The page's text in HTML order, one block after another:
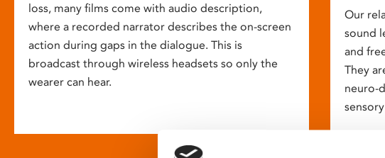
loss, many films come with audio description,
where a recorded narrator describes the on-screen
action during gaps in the dialogue. This is
broadcast through wireless headsets so only the
wearer can hear.
Our
sound
and
They
neuro-